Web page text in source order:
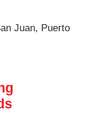
Juan, Puerto